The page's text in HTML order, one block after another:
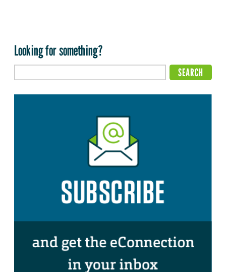
Looking for something?